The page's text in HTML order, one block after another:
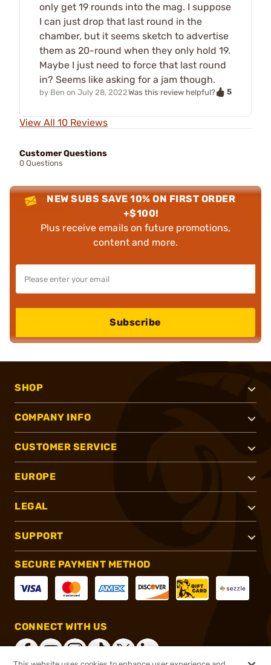
only get 19 rounds into the mag. I suppose
I can just drop that last round in the
chamber, but it seems sketch to advertise
them as 20-round when they only hold 19.
Maybe I just need to force that last round
in? Seems like asking for a jam though.
by Ben on July 28, 2022Was this review helpful? 5
View All 10 Reviews
Customer Questions
0 Questions
NEW SUBS SAVE 10% ON FIRST ORDER
+$100!
Plus receive emails on future promotions,
content and more.
Subscribe
SHOP
COMPANY INFO
CUSTOMER SERVICE
EUROPE
LEGAL
SUPPORT
SECURE PAYMENT METHOD
CONNECT WITH US